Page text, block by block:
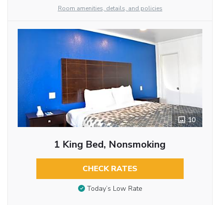
Room amenities, details, and policies
10
1 King Bed, Nonsmoking
CHECK RATES
Today’s Low Rate